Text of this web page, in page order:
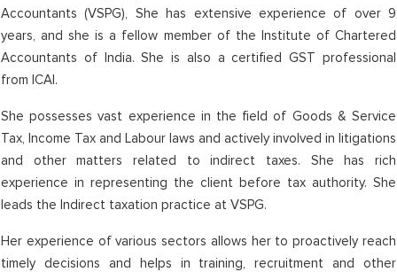
Accountants (VSPG), She has extensive experience of over 9
years, and she is a fellow member of the Institute of Chartered
Accountants of India. She is also a certified GST professional
from ICAI.
She possesses vast experience in the field of Goods & Service
Tax, Income Tax and Labour laws and actively involved in litigations
and other matters related to indirect taxes. She has rich
experience in representing the client before tax authority. She
leads the Indirect taxation practice at VSPG.
Her experience of various sectors allows her to proactively reach
timely decisions and helps in training, recruitment and other